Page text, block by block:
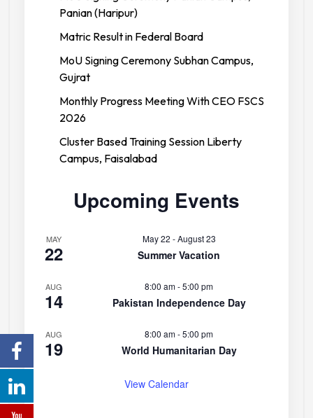
Panian (Haripur)
Matric Result in Federal Board
MoU Signing Ceremony Subhan Campus,
Gujrat
Monthly Progress Meeting With CEO FSCS
2026
Cluster Based Training Session Liberty
Campus, Faisalabad
Upcoming Events
MAY
22
May 22 -August 23
Summer Vacation
AUG
14
8:00 am-5:00 pm
Pakistan Independence Day
AUG
19
8:00 am-5:00 pm
World Humanitarian Day
View Calendar